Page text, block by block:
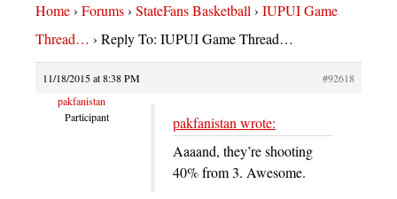
Home› Forums› StateFans Basketball› IUPUI Game
Thread… › Reply To: IUPUI Game Thread…
11/18/2015 at 8:38 PM
#92618
pakfanistan
Participant
pakfanistan wrote:
Aaaand, they’re shooting
40% from 3. Awesome.